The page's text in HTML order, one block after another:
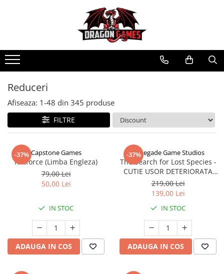
Reduceri
Afiseaza: 1-48 din 345 produse
FILTRE
-37% Capstone Games
Riftforce (Limba Engleza)
79,00 Lei
50,00 Lei
IN STOC
ADAUGA IN COS
-37%
Renegade Game Studios
The Search for Lost Species -
CUTIE USOR DETERIORATA
(Limba Engleza)
219,00 Lei
139,00 Lei
IN STOC
ADAUGA IN COS